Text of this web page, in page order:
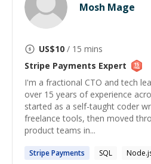
Mosh Mage
US$10 / 15 mins
Stripe Payments Expert
I'm a fractional CTO and tech
over 15 years of experience
started as a self-taught coder
freelance tools, then moved
product teams in...
StripePayments SQL